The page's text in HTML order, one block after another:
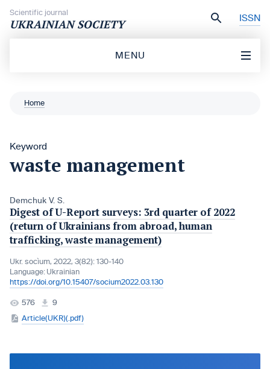
Scientific journal
UKRAINIAN SOCIETY ISSN
MENU
Home
Keyword
waste management
Demchuk V. S.
Digest of U-Report surveys: 3rd quarter of 2022
(return of Ukrainians from abroad, human
trafficking, waste management)
Ukr. socìum, 2022, 3(82): 130-140
Language: Ukrainian
https://doi.org/10.15407/socium2022.03.130
576
9
Article(UKR)(.pdf)